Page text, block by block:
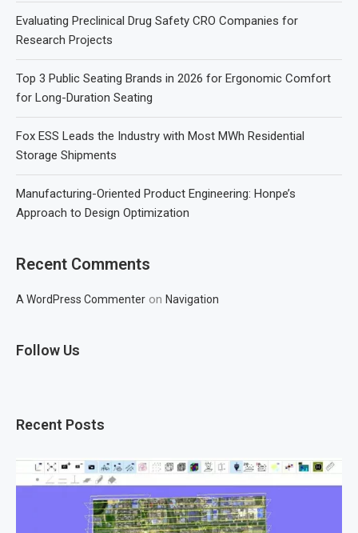
Evaluating Preclinical Drug Safety CRO Companies for
Research Projects
Top 3 Public Seating Brands in 2026 for Ergonomic Comfort
for Long-Duration Seating
Fox ESS Leads the Industry with Most MWh Residential
Storage Shipments
Manufacturing-Oriented Product Engineering: Honpe’s
Approach to Design Optimization
Recent Comments
A WordPress Commenter on Navigation
Follow Us
Recent Posts